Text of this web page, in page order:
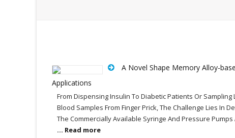
A Novel Shape Memory Alloy-
Applications
From Dispensing Insulin To Diabetic Patients Or
Blood Samples From Finger Prick, The Challenge Lies In
The Commercially Available Syringe And Pressure
... Read more